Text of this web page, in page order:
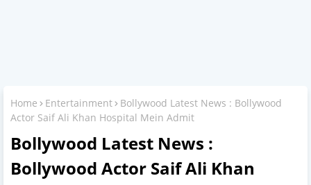
Home Entertainment
Bollywood Latest News : Bollywood
Actor Saif Ali Khan Hospital Mein Admit
Bollywood Latest News :
Bollywood Actor Saif Ali Khan